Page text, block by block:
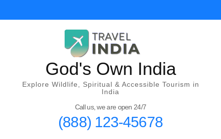
God's Own India
Explore Wildlife, Spiritual & Accessible Tourism in
India
Call us, we are open 24/7
(888) 123-45678